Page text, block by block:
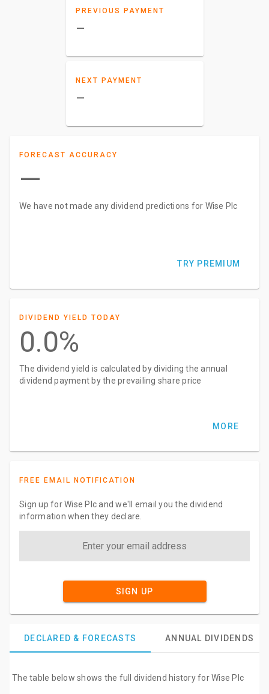
PREVIOUS PAYMENT
–
NEXT PAYMENT
–
FORECAST ACCURACY
—
We have not made any dividend predictions for Wise Plc
TRY PREMIUM
DIVIDEND YIELD TODAY
0.0%
The dividend yield is calculated by dividing the annual
dividend payment by the prevailing share price
MORE
FREE EMAIL NOTIFICATION
Sign up for Wise Plc and we'll email you the dividend
information when they declare.
SIGN UP
DECLARED & FORECASTS ANNUAL DIVIDENDS
The table below shows the full dividend history for Wise Plc